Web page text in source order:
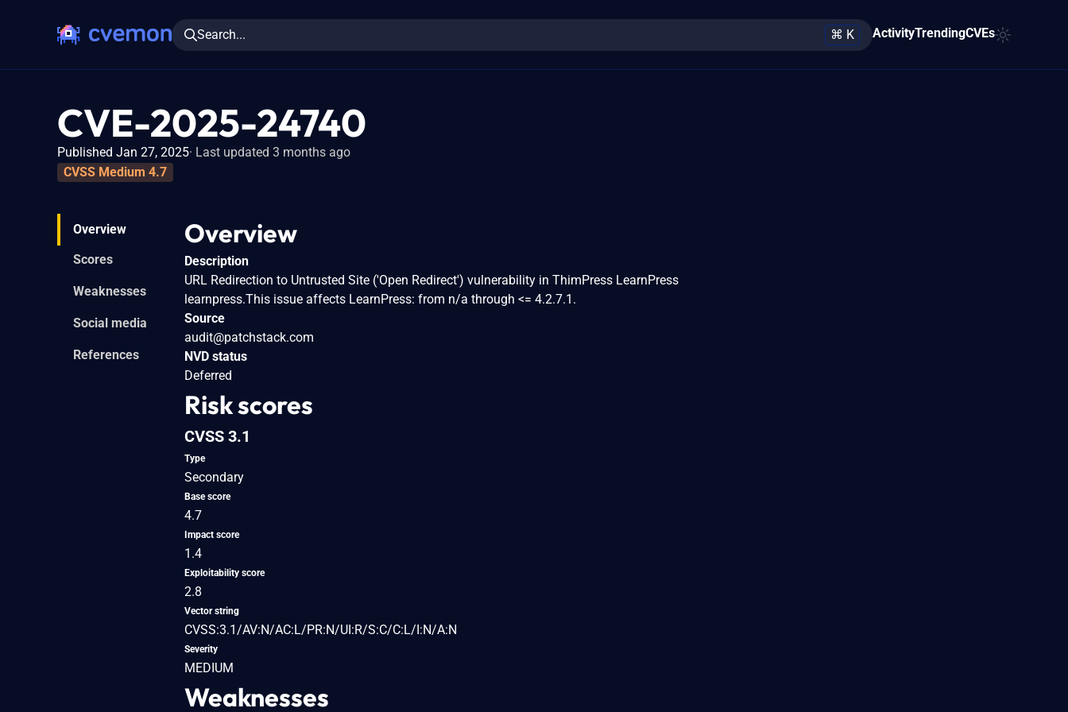
Search... ⌘ K ActivityTrendingCVEs
CVE-2025-24740
Published Jan 27, 2025 Last updated 3 months ago
CVSS Medium 4.7
Overview
Scores
Weaknesses
Social media
References
Overview
Description
URL Redirection to Untrusted Site ('Open Redirect') vulnerability in ThimPress LearnPress
learnpress.This issue affects LearnPress: from n/a through <= 4.2.7.1.
Source
audit@patchstack.com
NVD status
Deferred
Risk scores
CVSS 3.1
Type
Secondary
Base score
4.7
Impact score
1.4
Exploitability score
2.8
Vector string
CVSS:3.1/AV:N/AC:L/PR:N/UI:R/S:C/C:L/I:N/A:N
Severity
MEDIUM
Weaknesses